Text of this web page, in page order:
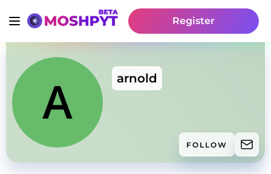
Register
arnold
FOLLOW